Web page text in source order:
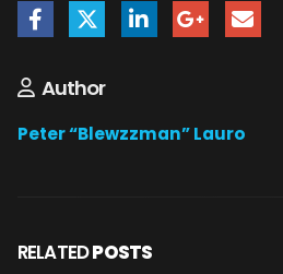
Author
Peter “Blewzzman” Lauro
RELATEDPOSTS